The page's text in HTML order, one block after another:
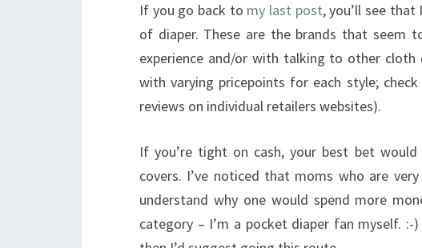
If you go back to my last post, you’ll see
of diaper. These are the brands that seem
experience and/or with talking to other
with varying pricepoints for each style;
reviews on individual retailers websites).
If you’re tight on cash, your best bet
covers. I’ve noticed that moms who are
understand why one would spend more
category – I’m a pocket diaper fan myself.